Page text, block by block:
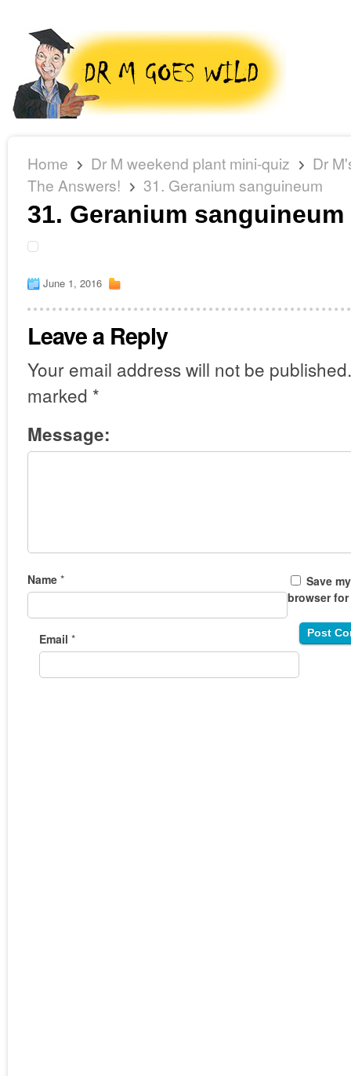
Home Dr M weekend plant mini-quiz
Dr
The Answers!
31. Geranium sanguineum
31. Geranium sanguineum
June 1, 2016
Leave a Reply
Your email address will not be published.
marked *
Message:
Name *
Email *
Save
browser